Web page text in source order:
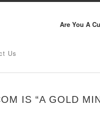
Are You A
Us
IS “A GOLD